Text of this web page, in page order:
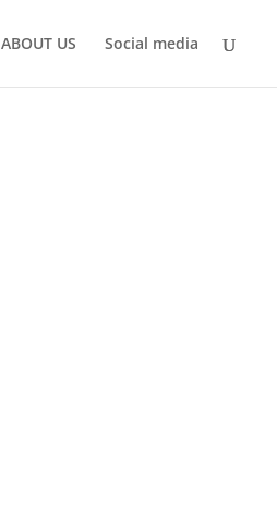
ABOUT US Social media